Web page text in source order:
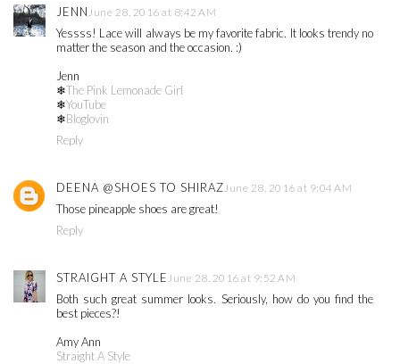
JENN June 28, 2016 at 8:42 AM
Yessss! Lace will always be my favorite fabric. It looks trendy no
matter the season and the occasion. :)
Jenn
❄The Pink Lemonade Girl
❄YouTube
❄Bloglovin
Reply
DEENA @SHOES TO SHIRAZ June 28, 2016 at 9:04 AM
Those pineapple shoes are great!
Reply
STRAIGHT A STYLE June 28, 2016 at 9:52 AM
Both such great summer looks. Seriously, how do you find the
best pieces?!
Amy Ann
Straight A Style